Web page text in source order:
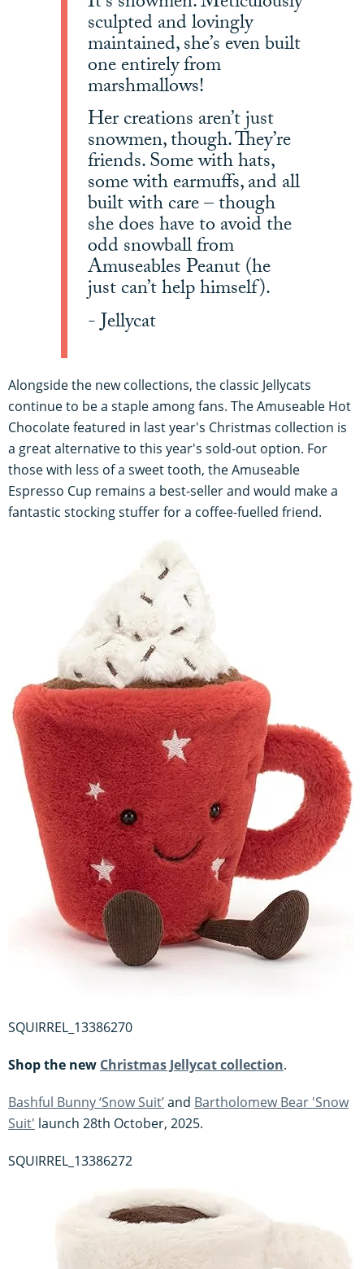
sculpted and lovingly
maintained, she’s even built
one entirely from
marshmallows!
Her creations aren’t just
snowmen, though. They’re
friends. Some with hats,
some with earmuffs, and all
built with care – though
she does have to avoid the
odd snowball from
Amuseables Peanut (he
just can’t help himself).
- Jellycat
Alongside the new collections, the classic Jellycats
continue to be a staple among fans. The Amuseable Hot
Chocolate featured in last year's Christmas collection is
a great alternative to this year's sold-out option. For
those with less of a sweet tooth, the Amuseable
Espresso Cup remains a best-seller and would make a
fantastic stocking stuffer for a coffee-fuelled friend.
SQUIRREL_13386270
Shop the new Christmas Jellycat collection.
Bashful Bunny ‘Snow Suit’and Bartholomew Bear 'Snow
Suit' launch 28th October, 2025.
SQUIRREL_13386272